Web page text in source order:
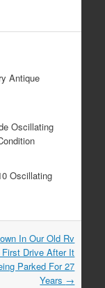
Antique
Oscillating
Oscillating
In Our Old Rv
First Drive After It
Parked For 27
Years →